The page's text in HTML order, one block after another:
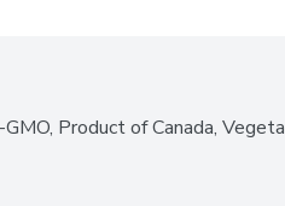
Product of Canada,